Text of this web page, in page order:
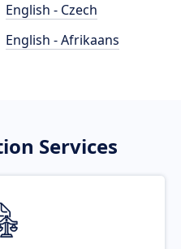
English - Czech
English - Afrikaans
Services